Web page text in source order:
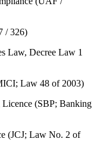
/ 326)
Law, Decree Law 1
Law 48 of 2003)
(SBP; Banking
(JCJ; Law No. 2 of